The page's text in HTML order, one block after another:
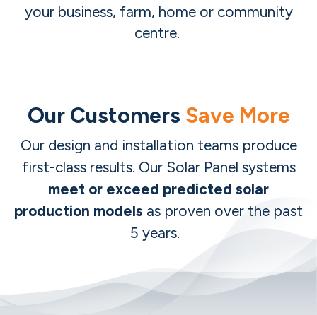
your business, farm, home or community
centre.
Our Customers Save More
Our design and installation teams produce
first-class results. Our Solar Panel systems
meet or exceed predicted solar
production models as proven over the past
5 years.